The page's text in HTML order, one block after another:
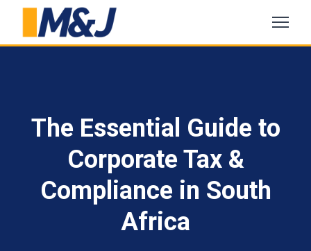
The Essential Guide to
Corporate Tax &
Compliance in South
Africa